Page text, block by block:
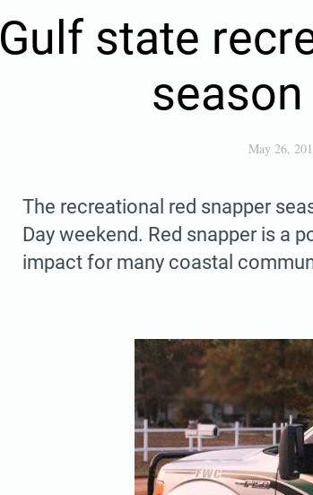
Gulf state
May 26,
The recreational red snapper
Day weekend. Red snapper is a
impact for many coastal